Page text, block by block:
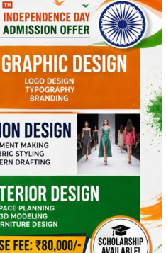
and asks your
your browsing
to protecting
your data is handled
Data Protection